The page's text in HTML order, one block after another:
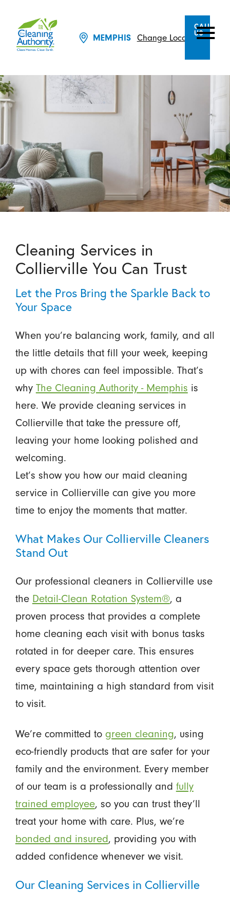
MEMPHIS Change Location
CALL
US
Cleaning Services in
Collierville You Can Trust
Let the Pros Bring the Sparkle Back to
Your Space
When you’re balancing work, family, and all
the little details that fill your week, keeping
up with chores can feel impossible. That’s
why The Cleaning Authority - Memphis is
here. We provide cleaning services in
Collierville that take the pressure off,
leaving your home looking polished and
welcoming.
Let’s show you how our maid cleaning
service in Collierville can give you more
time to enjoy the moments that matter.
What Makes Our Collierville Cleaners
Stand Out
Our professional cleaners in Collierville use
the Detail-Clean Rotation System®, a
proven process that provides a complete
home cleaning each visit with bonus tasks
rotated in for deeper care. This ensures
every space gets thorough attention over
time, maintaining a high standard from visit
to visit.
We’re committed to green cleaning, using
eco-friendly products that are safer for your
family and the environment. Every member
of our team is a professionally and fully
trained employee, so you can trust they’ll
treat your home with care. Plus, we’re
bonded and insured, providing you with
added confidence whenever we visit.
Our Cleaning Services in Collierville